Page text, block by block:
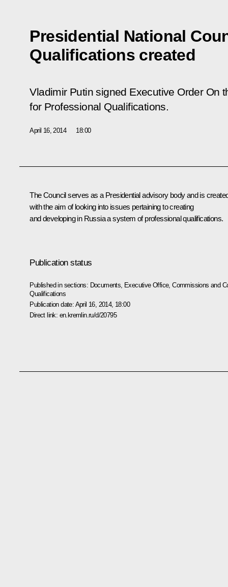
Presidential National
Qualifications created
Vladimir Putin signed Executive Order On
for Professional Qualifications.
April 16, 2014 18:00
The Council serves as a Presidential advisory body and is
with the aim of looking into issues pertaining to creating
and developing in Russia a system of professional qualifications.
Publication status
Published in sections: Documents Executive Office,Commissions and
Qualifications
Publication date: April 16, 2014, 18:00
Direct link: en.kremlin.ru/d/20795